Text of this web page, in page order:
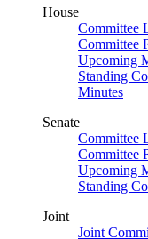
House
Committee
Committee
Upcoming
Standing
Minutes
Senate
Committee
Committee
Upcoming
Standing
Joint
Joint